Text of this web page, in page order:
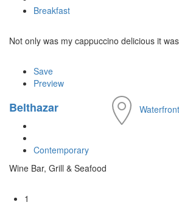
Breakfast
Not only was my cappuccino delicious it
Save
Preview
Belthazar
Contemporary
Wine Bar, Grill & Seafood
Waterfront
1